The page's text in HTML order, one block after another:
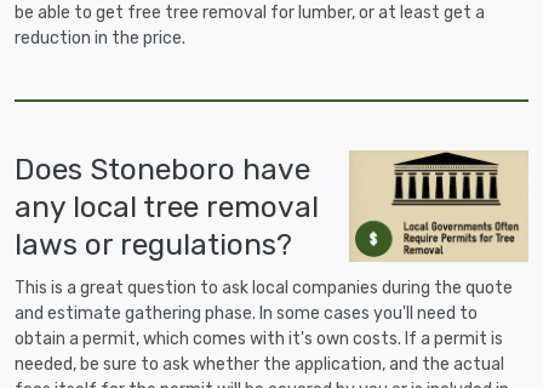
be able to get free tree removal for lumber, or at least get a
reduction in the price.
Does Stoneboro have
any local tree removal
laws or regulations?
This is a great question to ask local companies during the quote
and estimate gathering phase. In some cases you'll need to
obtain a permit, which comes with it's own costs. If a permit is
needed, be sure to ask whether the application, and the actual